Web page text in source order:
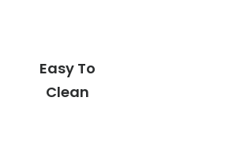
Easy To
Clean